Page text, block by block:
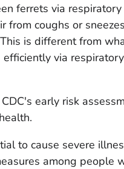
ferrets via respiratory
from coughs or
is different from
via
early risk
to cause severe
among people